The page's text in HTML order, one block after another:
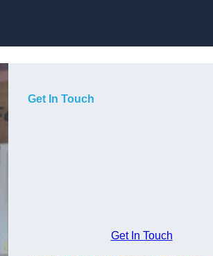
Get In Touch
Get In Touch